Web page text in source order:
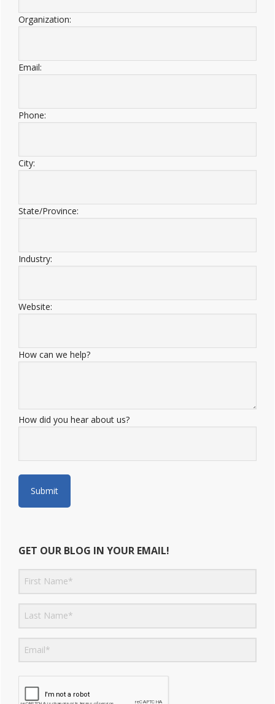
Organization:
Email:
Phone:
City:
State/Province:
Industry:
Website:
How can we help?
How did you hear about us?
GET OUR BLOG IN YOUR EMAIL!